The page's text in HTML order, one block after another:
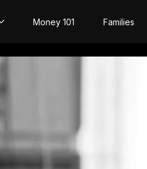
Money 101 Families